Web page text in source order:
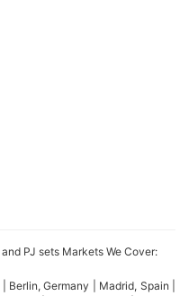
pricing and efficient
brands. Therefore,
PJ sets Markets We Cover:
Germany | Madrid, Spain |